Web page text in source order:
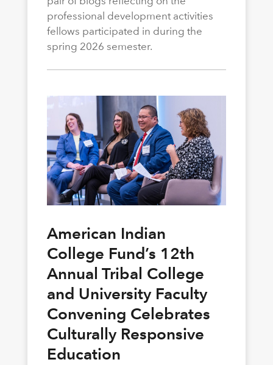
professional development activities
fellows participated in during the
spring 2026 semester.
American Indian
College Fund’s 12th
Annual Tribal College
and University Faculty
Convening Celebrates
Culturally Responsive
Education